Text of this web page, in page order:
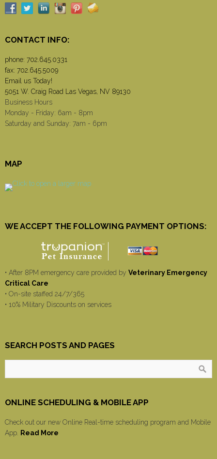
CONTACT INFO:
phone: 702.645.0331
fax: 702.645.5009
Email us Today!
5051 W. Craig Road Las Vegas, NV 89130
Business Hours
Monday - Friday: 6am - 8pm
Saturday and Sunday: 7am - 6pm
MAP
WE ACCEPT THE FOLLOWING PAYMENT OPTIONS:
• After 8PM emergency care provided by Veterinary Emergency
Critical Care
• On-site staffed 24/7/365
• 10% Military Discounts on services
SEARCH POSTS AND PAGES
ONLINE SCHEDULING & MOBILE APP
Check out our new Online Real-time scheduling program and Mobile
App.
Read More